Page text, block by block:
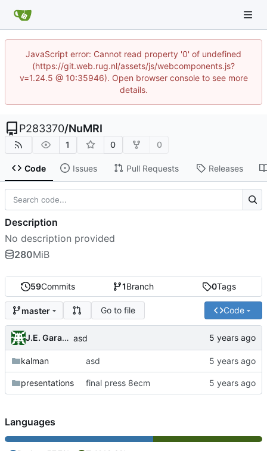
JavaScript error: Cannot read property '0' of undefined
(https://git.web.rug.nl/assets/js/webcomponents.js?
v=1.24.5 @ 10:35946). Open browser console to see more
details.
P283370/NuMRI
1 0 0
Code Issues Pull Requests Releases
59Commits 1Branch 0Tags
master Go to file Code
J.E. Garay Labra asd
kalman asd
presentations final press 8ecm
Description
No description provided
280MiB
Languages